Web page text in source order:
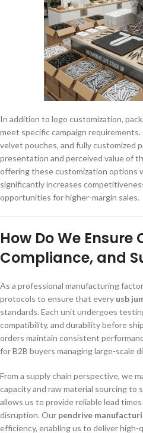
In addition to logo customization,
meet specific campaign
velvet pouches, and fully customized
presentation and perceived value of
offering these customization options
significantly increases
opportunities for higher-margin sales.
How Do We Ensure
Compliance, and
As a professional manufacturing
protocols to ensure that every usb
standards. Each unit undergoes
compatibility, and durability before
orders maintain consistent
for B2B buyers managing large-scale
From a supply chain perspective, we
capacity and raw material sourcing to
allows us to provide reliable lead
disruption. Our pendrive
efficiency, enabling us to deliver